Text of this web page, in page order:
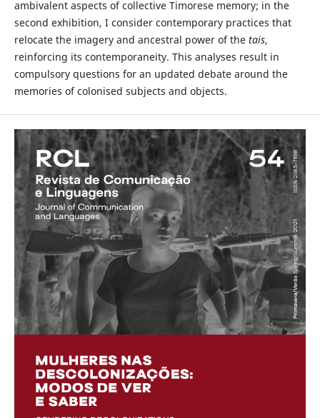
ambivalent aspects of collective Timorese memory; in the
second exhibition, I consider contemporary practices that
relocate the imagery and ancestral power of the tais,
reinforcing its contemporaneity. This analyses result in
compulsory questions for an updated debate around the
memories of colonised subjects and objects.